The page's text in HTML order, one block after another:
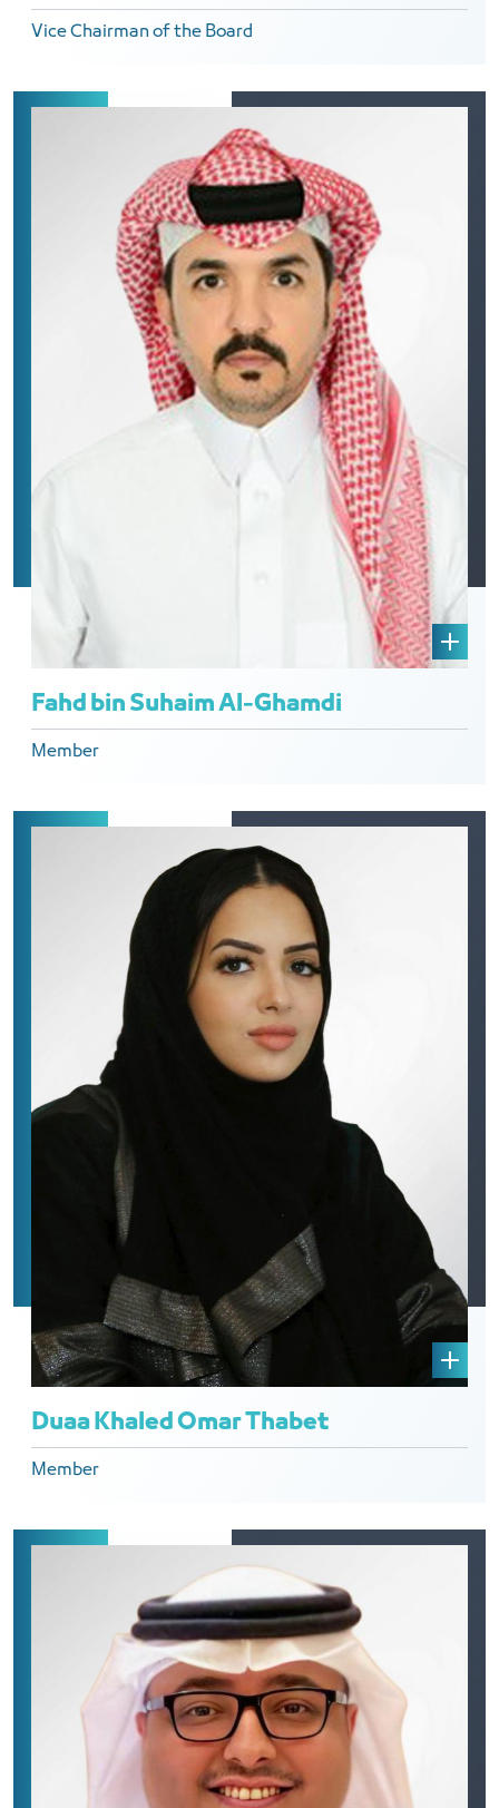
Vice Chairman of the Board
Fahd bin Suhaim Al-Ghamdi
Member
Duaa Khaled Omar Thabet
Member